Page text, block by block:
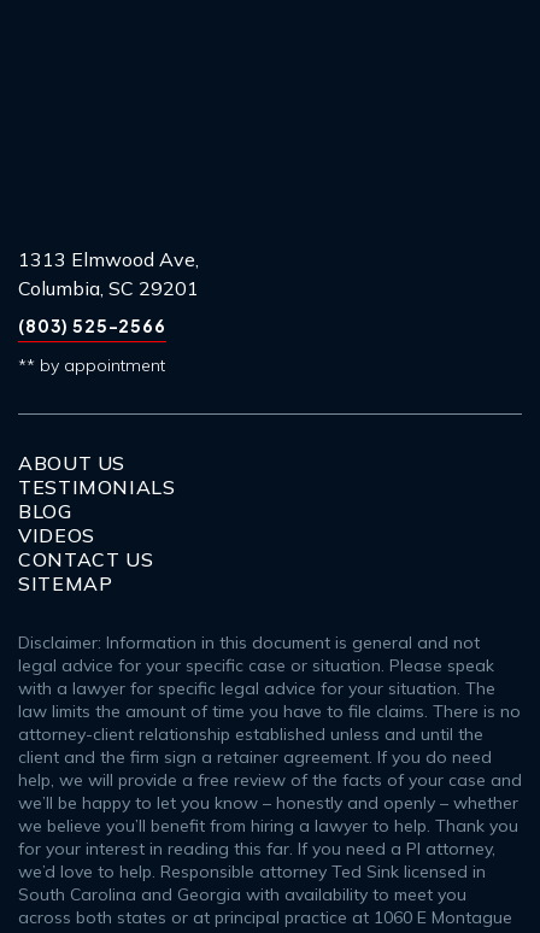
1313 Elmwood Ave,
Columbia, SC 29201
(803) 525-2566
** by appointment
ABOUT US
TESTIMONIALS
BLOG
VIDEOS
CONTACT US
SITEMAP
Disclaimer: Information in this document is general and not
legal advice for your specific case or situation. Please speak
with a lawyer for specific legal advice for your situation. The
law limits the amount of time you have to file claims. There is no
attorney-client relationship established unless and until the
client and the firm sign a retainer agreement. If you do need
help, we will provide a free review of the facts of your case and
we’ll be happy to let you know – honestly and openly – whether
we believe you’ll benefit from hiring a lawyer to help. Thank you
for your interest in reading this far. If you need a PI attorney,
we’d love to help. Responsible attorney Ted Sink licensed in
South Carolina and Georgia with availability to meet you
across both states or at principal practice at 1060 E Montague